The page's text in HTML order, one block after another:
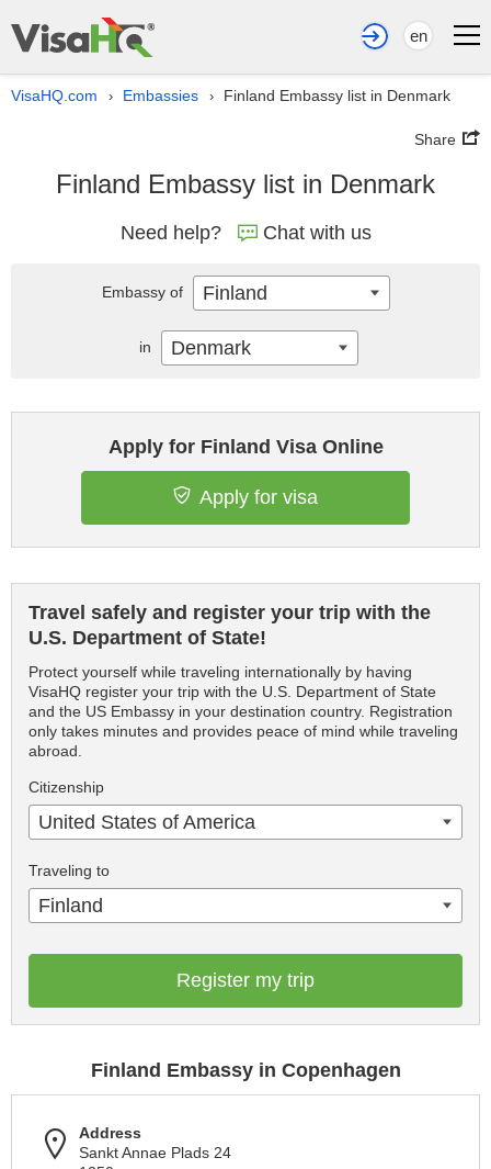
en
VisaHQ.com › Embassies › Finland Embassy list in Denmark
Share
Finland Embassy list in Denmark
Need help? Chat with us
Apply for Finland Visa Online
Apply for visa
Travel safely and register your trip with the
U.S. Department of State!
Protect yourself while traveling internationally by having
VisaHQ register your trip with the U.S. Department of State
and the US Embassy in your destination country. Registration
only takes minutes and provides peace of mind while traveling
abroad.
Citizenship
United States of America
Traveling to
Finland
Register my trip
Finland Embassy in Copenhagen
Address
Sankt Annae Plads 24
Embassy of Finland
in Denmark